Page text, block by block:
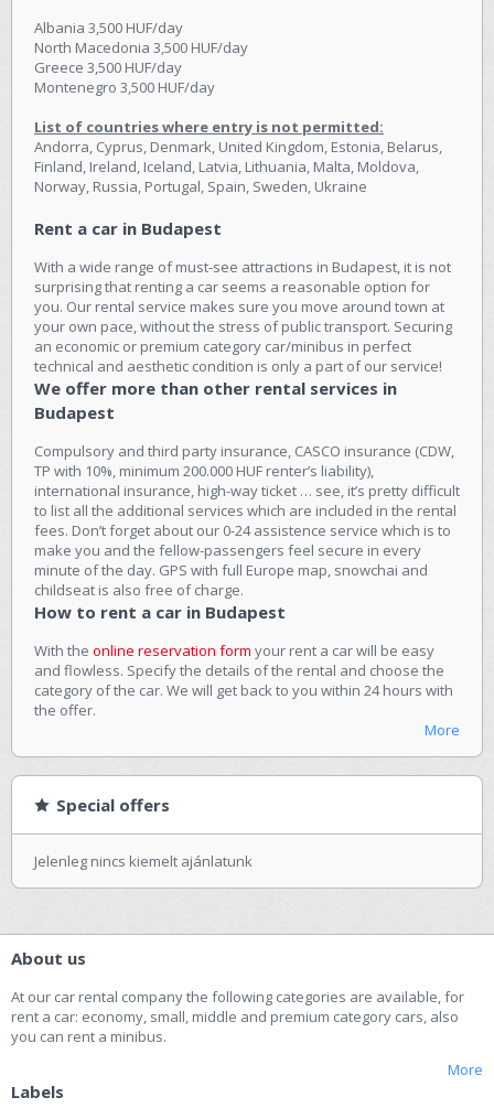
Albania 3,500 HUF/day
North Macedonia 3,500 HUF/day
Greece 3,500 HUF/day
Montenegro 3,500 HUF/day
List of countries where entry is not permitted:
Andorra, Cyprus, Denmark, United Kingdom, Estonia, Belarus,
Finland, Ireland, Iceland, Latvia, Lithuania, Malta, Moldova,
Norway, Russia, Portugal, Spain, Sweden, Ukraine
Rent a car in Budapest
With a wide range of must-see attractions in Budapest, it is not
surprising that renting a car seems a reasonable option for
you. Our rental service makes sure you move around town at
your own pace, without the stress of public transport. Securing
an economic or premium category car/minibus in perfect
technical and aesthetic condition is only a part of our service!
We offer more than other rental services in
Budapest
Compulsory and third party insurance, CASCO insurance (CDW,
TP with 10%, minimum 200.000 HUF renter’s liability),
international insurance, high-way ticket … see, it’s pretty difficult
to list all the additional services which are included in the rental
fees. Don’t forget about our 0-24 assistence service which is to
make you and the fellow-passengers feel secure in every
minute of the day. GPS with full Europe map, snowchai and
childseat is also free of charge.
How to rent a car in Budapest
With the online reservation form your rent a car will be easy
and flowless. Specify the details of the rental and choose the
category of the car. We will get back to you within 24 hours with
the offer.
More
Special offers
Jelenleg nincs kiemelt ajánlatunk
About us
At our car rental company the following categories are available, for
rent a car: economy, small, middle and premium category cars, also
you can rent a minibus.
More
Labels